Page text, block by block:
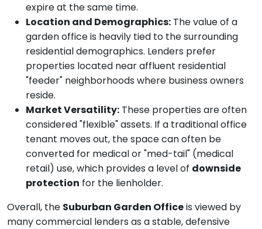
expire at the same time.
Location and Demographics: The value of a
garden office is heavily tied to the surrounding
residential demographics. Lenders prefer
properties located near affluent residential
"feeder" neighborhoods where business owners
reside.
Market Versatility: These properties are often
considered "flexible" assets. If a traditional office
tenant moves out, the space can often be
converted for medical or "med-tail" (medical
retail) use, which provides a level of downside
protection for the lienholder.
Overall, the Suburban Garden Officeis viewed by
many commercial lenders as a stable, defensive